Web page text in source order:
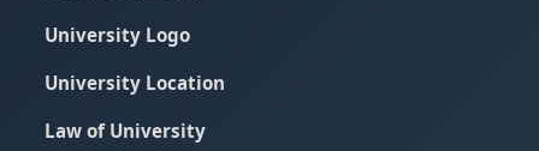
University Logo
University Location
Law of University